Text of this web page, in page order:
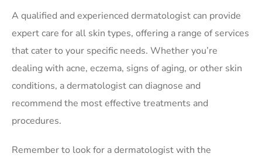
A qualified and experienced dermatologist can provide
expert care for all skin types, offering a range of services
that cater to your specific needs. Whether you’re
dealing with acne, eczema, signs of aging, or other skin
conditions, a dermatologist can diagnose and
recommend the most effective treatments and
procedures.
Remember to look for a dermatologist with the